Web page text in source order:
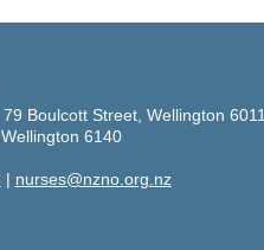
Boulcott Street, Wellington 6011
6140
| nurses@nzno.org.nz